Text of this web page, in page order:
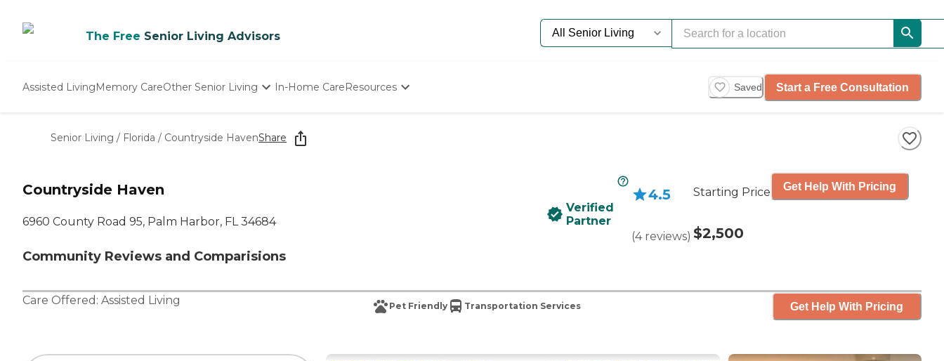
The Free Senior Living Advisors
Assisted LivingMemory CareOther Senior Living
Nursing Homes
In-Home CareResources Saved Start a Free Consultation
Senior Living / Florida / Countryside HavenShare
Countryside Haven
6960 County Road 95, Palm Harbor, FL 34684
Community Reviews and Comparisions
Verified
Partner
4.5
(4 reviews)
Starting Price
$2,500
Get Help With Pricing
Care Offered: Assisted Living Pet Friendly Transportation Services Get Help With Pricing